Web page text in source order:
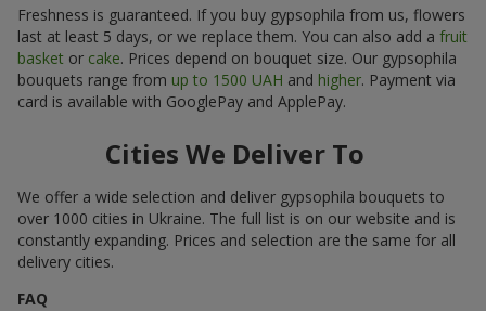
Freshness is guaranteed. If you buy gypsophila from us, flowers
last at least 5 days, or we replace them. You can also add a fruit
basket or cake. Prices depend on bouquet size. Our gypsophila
bouquets range from up to 1500 UAH and higher. Payment via
card is available with GooglePay and ApplePay.
Cities We Deliver To
We offer a wide selection and deliver gypsophila bouquets to
over 1000 cities in Ukraine. The full list is on our website and is
constantly expanding. Prices and selection are the same for all
delivery cities.
FAQ